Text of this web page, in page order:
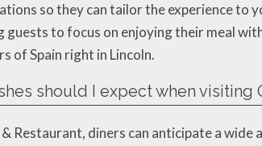
so they can tailor the experience to
to focus on enjoying their meal
of Spain right in Lincoln.
should I expect when visiting
Restaurant, diners can anticipate a